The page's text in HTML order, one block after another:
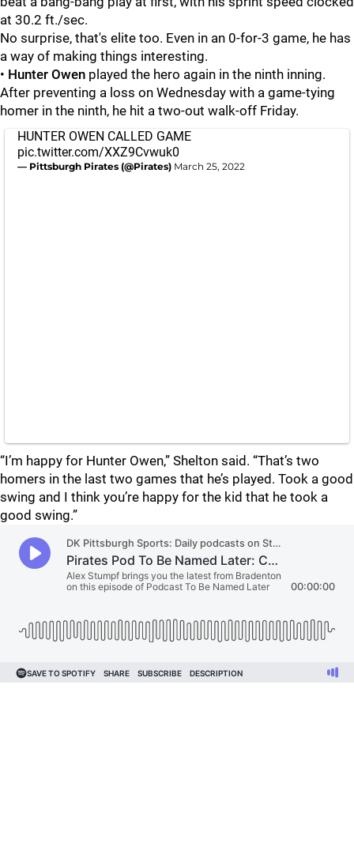
at 30.2 ft./sec.
No surprise, that's elite too. Even in an 0-for-3 game, he has
a way of making things interesting.
• Hunter Owen played the hero again in the ninth inning.
After preventing a loss on Wednesday with a game-tying
homer in the ninth, he hit a two-out walk-off Friday.
HUNTER OWEN CALLED GAME
pic.twitter.com/XXZ9Cvwuk0
— Pittsburgh Pirates (@Pirates) March 25, 2022
“I’m happy for Hunter Owen,” Shelton said. “That’s two
homers in the last two games that he’s played. Took a good
swing and I think you’re happy for the kid that he took a
good swing.”